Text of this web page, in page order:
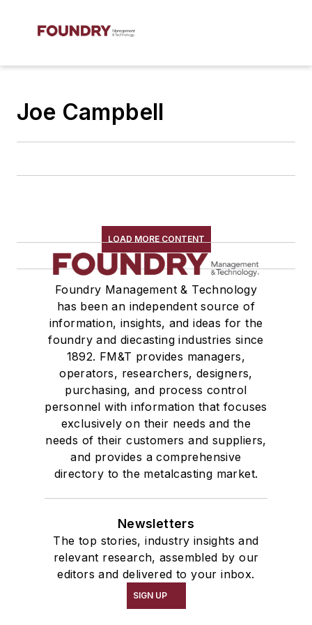
Joe Campbell
LOAD MORE CONTENT
Foundry Management & Technology
has been an independent source of
information, insights, and ideas for the
foundry and diecasting industries since
1892. FM&T provides managers,
operators, researchers, designers,
purchasing, and process control
personnel with information that focuses
exclusively on their needs and the
needs of their customers and suppliers,
and provides a comprehensive
directory to the metalcasting market.
Newsletters
The top stories, industry insights and
relevant research, assembled by our
editors and delivered to your inbox.
SIGN UP